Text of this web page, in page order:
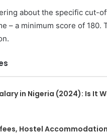
about the specific cut-
– a minimum score of
in Nigeria (2024): Is It
fees, Hostel